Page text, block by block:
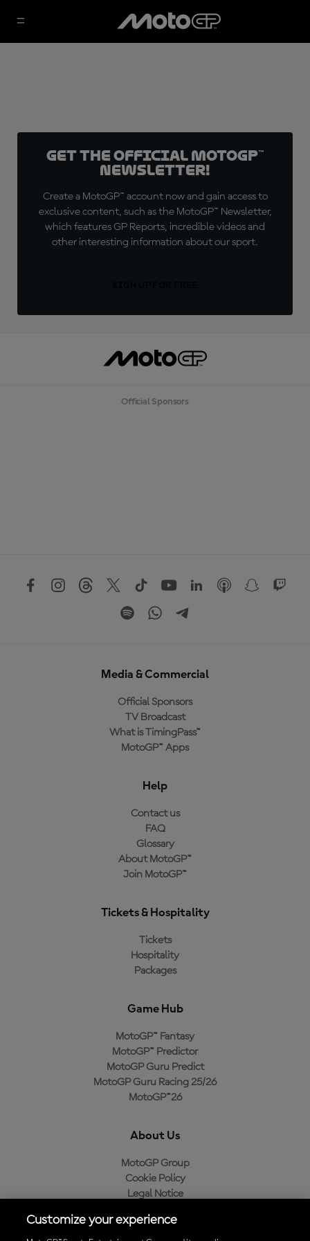
Get the official MotoGP™
Newsletter!
Create a MotoGP™ account now and gain access to
exclusive content, such as the MotoGP™ Newsletter,
which features GP Reports, incredible videos and
other interesting information about our sport.
Official Sponsors
Media & Commercial
Official Sponsors
TV Broadcast
What is TimingPass™
MotoGP™ Apps
Help
Contact us
FAQ
Glossary
About MotoGP™
Join MotoGP™
Tickets & Hospitality
Tickets
Hospitality
Packages
Game Hub
MotoGP™ Fantasy
MotoGP™ Predictor
MotoGP Guru Predict
MotoGP Guru Racing 25/26
MotoGP™26
About Us
MotoGP Group
Cookie Policy
Legal Notice
Purchase Policy
Customize your experience